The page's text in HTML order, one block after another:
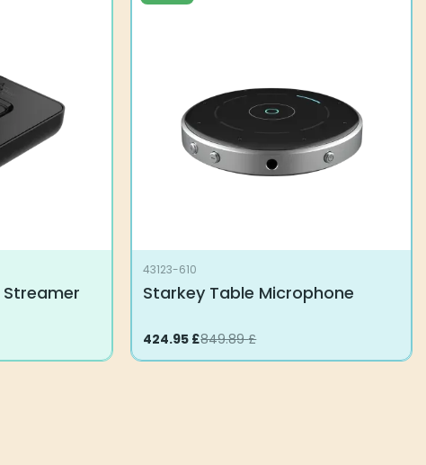
Streamer
43123-610
Starkey Table Microphone
849.89£
Original
was:
424.95 £
Current
is: